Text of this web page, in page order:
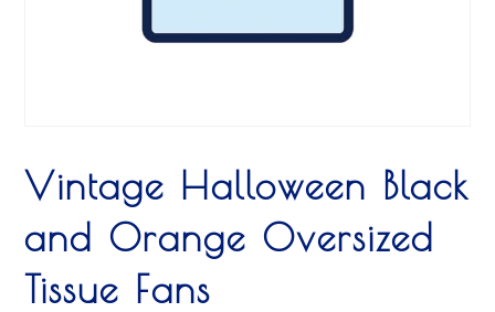
Vintage Halloween Black
and Orange Oversized
Tissue Fans